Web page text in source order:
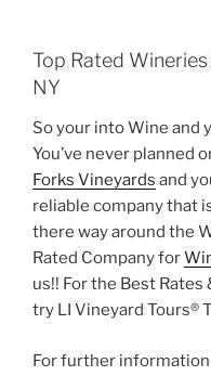
Top Rated
NY
So your into Wine and
You’ve never planned
Forks Vineyards and
reliable company that
there way around the
Rated Company for
us!! For the Best
try LI Vineyard Tours®
For further